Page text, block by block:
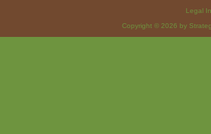
Legal
Copyright © 2026 by